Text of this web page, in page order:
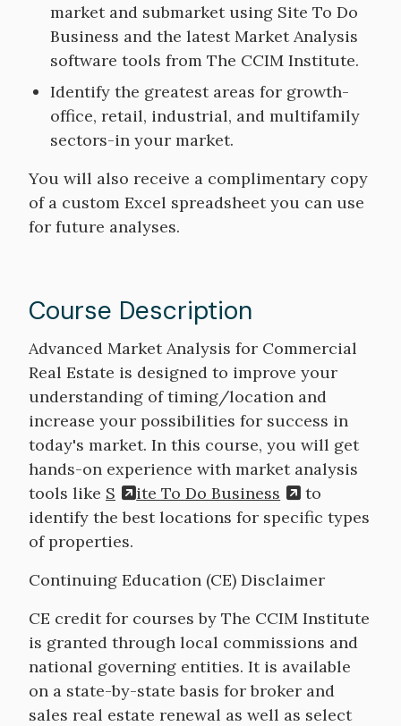
market and submarket using Site To Do
Business and the latest Market Analysis
software tools from The CCIM Institute.
Identify the greatest areas for growth-
office, retail, industrial, and multifamily
sectors-in your market.
You will also receive a complimentary copy
of a custom Excel spreadsheet you can use
for future analyses.
Course Description
Course
Description
Advanced Market Analysis for Commercial
Real Estate is designed to improve your
understanding of timing/location and
increase your possibilities for success in
today's market. In this course, you will get
hands-on experience with market analysis
tools like S ite To Do Business
to
identify the best locations for specific types
of properties.
Continuing Education (CE) Disclaimer
CE credit for courses by The CCIM Institute
is granted through local commissions and
national governing entities. It is available
on a state-by-state basis for broker and
sales real estate renewal as well as select